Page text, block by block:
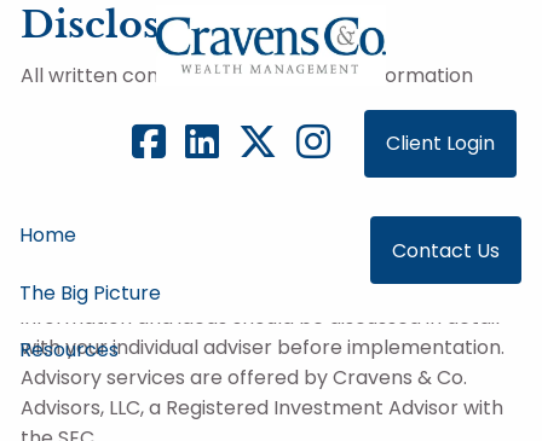
Skip to main content
Client Login
Contact Us
Home
The Big Picture
Resources
Disclosure
All written content on this site is for information
purposes only. Opinions expressed herein are solely
those of Cravens & Co. Advisors, LLC, and our
editorial staff. The information contained in this
be reliable but is not guaranteed as to accuracy
and completeness and does not purport to be a
complete analysis of the materials discussed. All
information and ideas should be discussed in detail
with your individual adviser before implementation.
Advisory services are offered by Cravens & Co.
Advisors, LLC, a Registered Investment Advisor with